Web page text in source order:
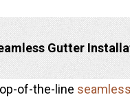
Gutter
of-the-line